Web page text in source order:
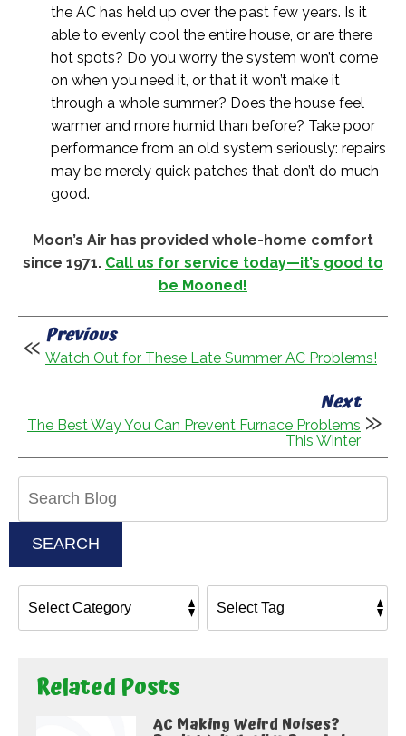
the AC has held up over the past few years. Is it
able to evenly cool the entire house, or are there
hot spots? Do you worry the system won’t come
on when you need it, or that it won’t make it
through a whole summer? Does the house feel
warmer and more humid than before? Take poor
performance from an old system seriously: repairs
may be merely quick patches that don’t do much
good.
Moon’s Air has provided whole-home comfort
since 1971. Call us for service today—it’s good to
be Mooned!
Previous
Watch Out for These Late Summer AC Problems!
Next
The Best Way You Can Prevent Furnace Problems
This Winter
SEARCH
Related Posts
AC Making Weird Noises?